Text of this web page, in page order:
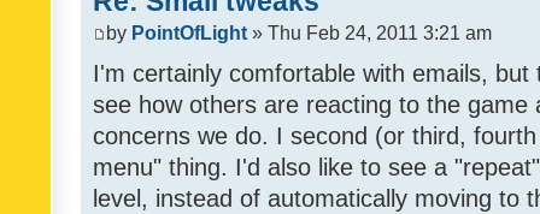
by PointOfLight » Thu Feb 24, 2011 3:21 am
I'm certainly comfortable with emails,
see how others are reacting to the game
concerns we do. I second (or third,
menu" thing. I'd also like to see a
level, instead of automatically moving to